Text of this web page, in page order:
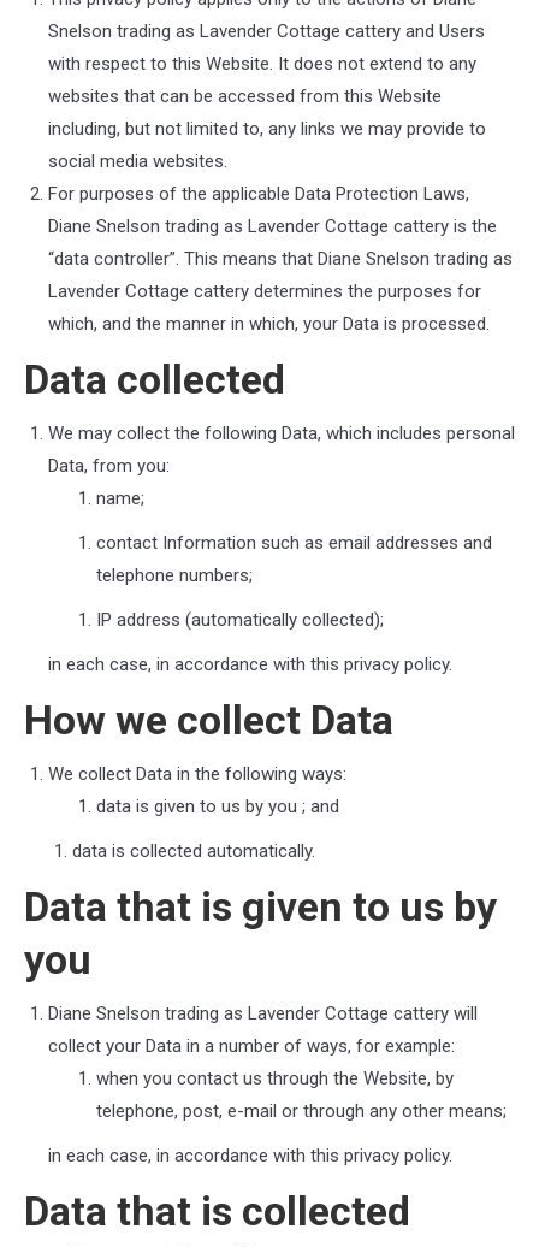
Snelson trading as Lavender Cottage cattery and Users
with respect to this Website. It does not extend to any
websites that can be accessed from this Website
including, but not limited to, any links we may provide to
social media websites.
For purposes of the applicable Data Protection Laws,
Diane Snelson trading as Lavender Cottage cattery is the
“data controller”. This means that Diane Snelson trading as
Lavender Cottage cattery determines the purposes for
which, and the manner in which, your Data is processed.
Data collected
We may collect the following Data, which includes personal
Data, from you:
name;
contact Information such as email addresses and
telephone numbers;
IP address (automatically collected);
in each case, in accordance with this privacy policy.
How we collect Data
We collect Data in the following ways:
data is given to us by you ; and
data is collected automatically.
Data that is given to us by
you
Diane Snelson trading as Lavender Cottage cattery will
collect your Data in a number of ways, for example:
when you contact us through the Website, by
telephone, post, e-mail or through any other means;
in each case, in accordance with this privacy policy.
Data that is collected